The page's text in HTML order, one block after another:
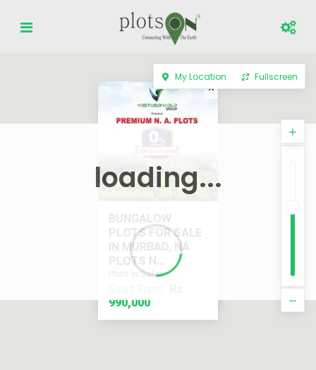
BUNGALOW
PLOTS FOR SALE
IN MURBAD, NA
PLOTS N...
Plots in Sales
990,000
loading...
My Location Fullscreen